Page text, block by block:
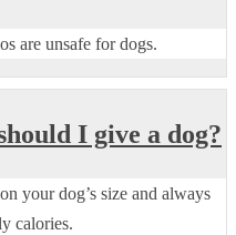
are unsafe for dogs.
I give a dog?
your dog’s size and always
calories.